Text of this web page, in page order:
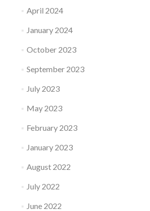
April 2024
January 2024
October 2023
September 2023
July 2023
May 2023
February 2023
January 2023
August 2022
July 2022
June 2022